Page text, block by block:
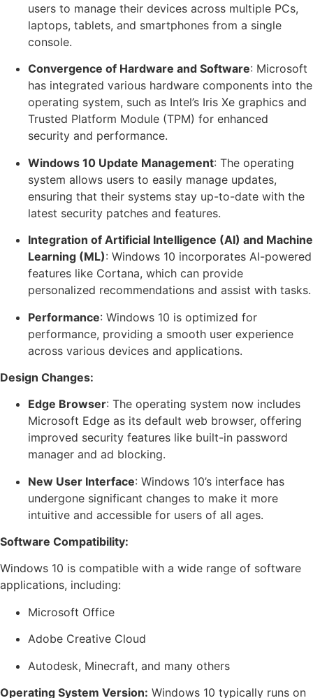
users to manage their devices across multiple PCs,
laptops, tablets, and smartphones from a single
console.
Convergence of Hardware and Software: Microsoft
has integrated various hardware components into the
operating system, such as Intel’s Iris Xe graphics and
Trusted Platform Module (TPM) for enhanced
security and performance.
Windows 10 Update Management: The operating
system allows users to easily manage updates,
ensuring that their systems stay up-to-date with the
latest security patches and features.
Integration of Artificial Intelligence (AI) and Machine
Learning (ML): Windows 10 incorporates AI-powered
features like Cortana, which can provide
personalized recommendations and assist with tasks.
Performance: Windows 10 is optimized for
performance, providing a smooth user experience
across various devices and applications.
Design Changes:
Edge Browser: The operating system now includes
Microsoft Edge as its default web browser, offering
improved security features like built-in password
manager and ad blocking.
New User Interface: Windows 10’s interface has
undergone significant changes to make it more
intuitive and accessible for users of all ages.
Software Compatibility:
Windows 10 is compatible with a wide range of software
applications, including:
Microsoft Office
Adobe Creative Cloud
Autodesk, Minecraft, and many others
Operating System Version: Windows 10 typically runs on